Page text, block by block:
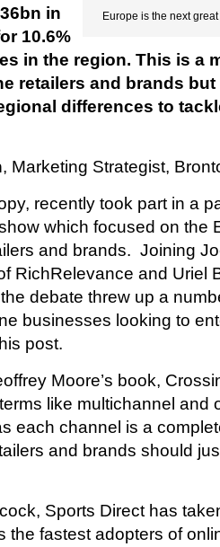
Europe is the next
in
10.6%
in the region. This is a
retailers and brands
differences to
, Marketing Strategist,
recently took part in a
which focused on the
and brands. Joining
RichRelevance and Uriel
debate threw up a
businesses looking to
post.
Moore’s book,
like multichannel and
each channel is a
and brands should
Sports Direct has
the fastest adopters of